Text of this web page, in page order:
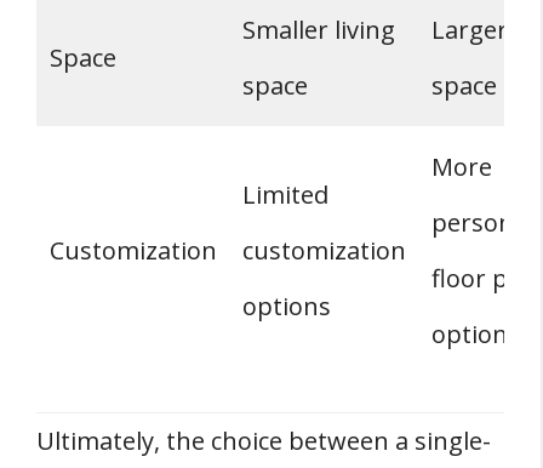
Space
Smaller living
space
Larger
space
Customization
Limited
customization
options
More
floor plan
options
Ultimately, the choice between a single-